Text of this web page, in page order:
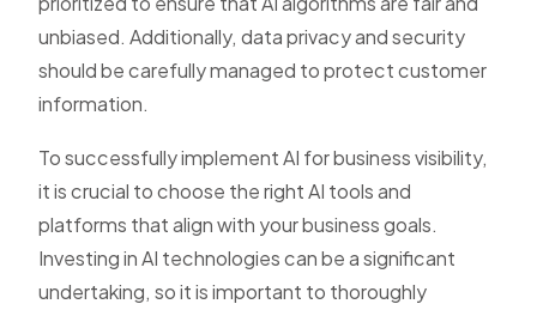
unbiased. Additionally, data privacy and security
should be carefully managed to protect customer
information.
To successfully implement AI for business visibility,
it is crucial to choose the right AI tools and
platforms that align with your business goals.
Investing in AI technologies can be a significant
undertaking, so it is important to thoroughly